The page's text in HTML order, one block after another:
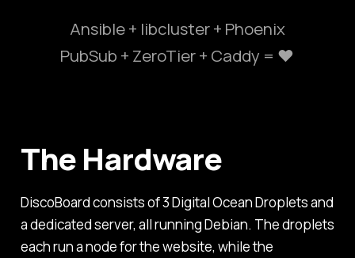
Ansible + libcluster + Phoenix
PubSub + ZeroTier + Caddy = ❤️
The Hardware
DiscoBoard consists of 3 Digital Ocean Droplets and
a dedicated server, all running Debian. The droplets
each run a node for the website, while the